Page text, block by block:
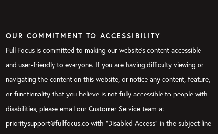
OUR COMMITMENT TO ACCESSIBILITY
Full Focus is committed to making our website's content accessible
and user-friendly to everyone. If you are having difficulty viewing or
navigating the content on this website, or notice any content, feature,
or functionality that you believe is not fully accessible to people with
disabilities, please email our Customer Service team at
prioritysupport@fullfocus.co with “Disabled Access” in the subject line